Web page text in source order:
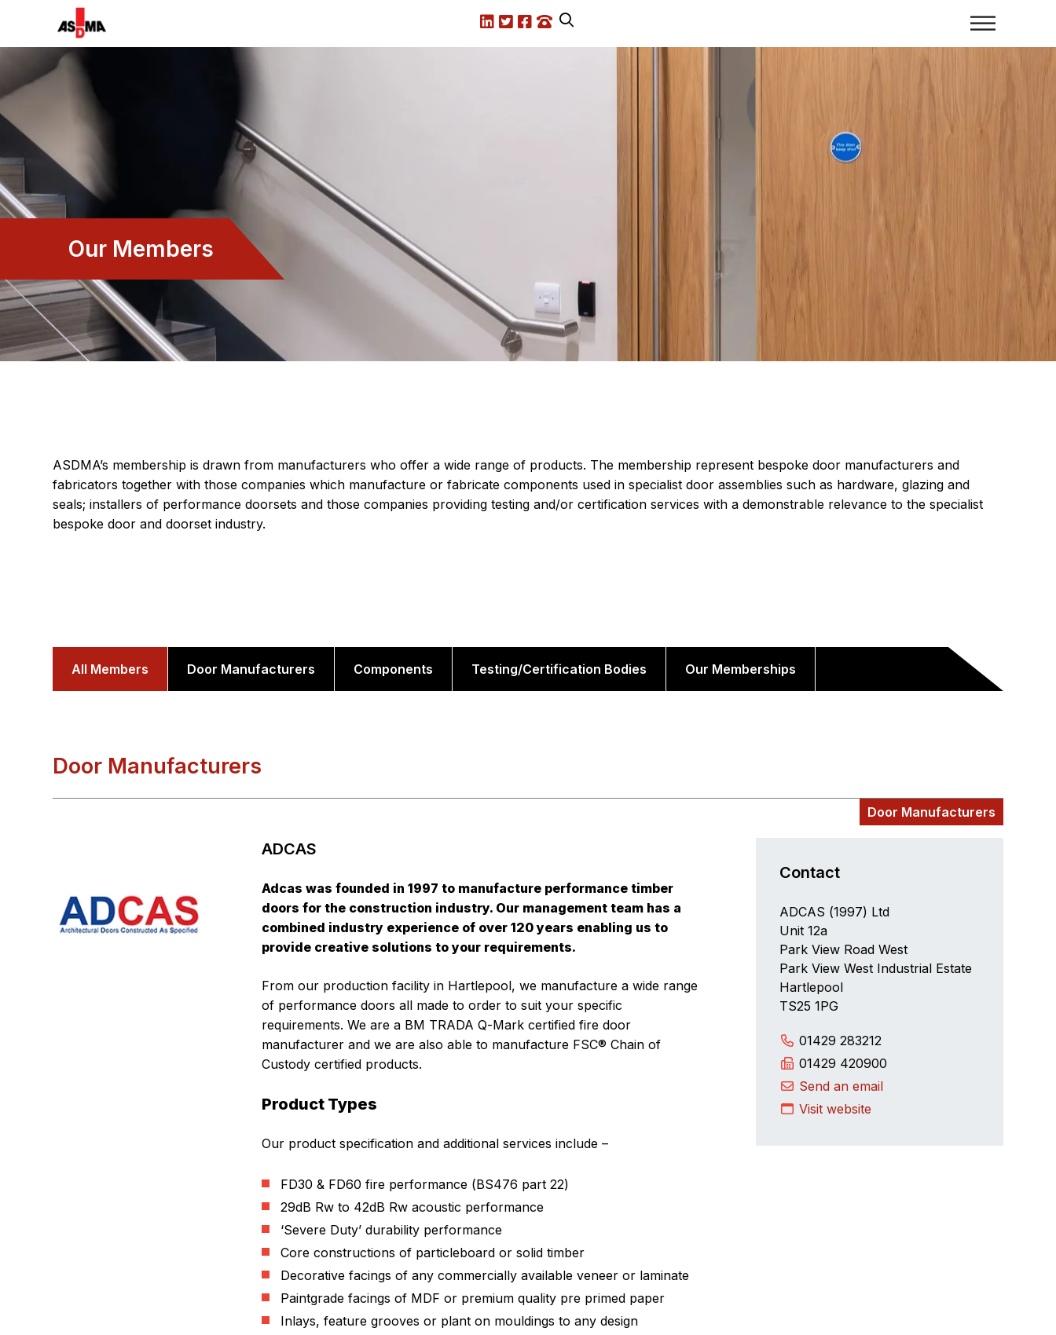
LinkedInX.comFacebook
Call us
Our Members
ASDMA’s membership is drawn from manufacturers who offer a wide range of products. The membership represent bespoke door manufacturers and
fabricators together with those companies which manufacture or fabricate components used in specialist door assemblies such as hardware, glazing and
seals; installers of performance doorsets and those companies providing testing and/or certification services with a demonstrable relevance to the specialist
bespoke door and doorset industry.
All Members Door Manufacturers Components Testing/Certification Bodies Our Memberships
Door Manufacturers
ADCAS
Door Manufacturers
Adcas was founded in 1997 to manufacture performance timber
doors for the construction industry. Our management team has a
combined industry experience of over 120 years enabling us to
provide creative solutions to your requirements.
From our production facility in Hartlepool, we manufacture a wide range
of performance doors all made to order to suit your specific
requirements. We are a BM TRADA Q-Mark certified fire door
manufacturer and we are also able to manufacture FSC® Chain of
Custody certified products.
Product Types
Our product specification and additional services include –
FD30 & FD60 fire performance (BS476 part 22)
29dB Rw to 42dB Rw acoustic performance
‘Severe Duty’ durability performance
Core constructions of particleboard or solid timber
Decorative facings of any commercially available veneer or laminate
Paintgrade facings of MDF or premium quality pre primed paper
Inlays, feature grooves or plant on mouldings to any design
Contact
ADCAS (1997) Ltd
Unit 12a
Park View Road West
Park View West Industrial Estate
Hartlepool
TS25 1PG
01429 283212
01429 420900
Send an email
Visit website